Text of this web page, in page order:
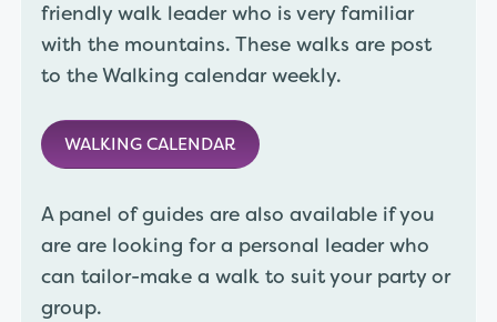
friendly walk leader who is very familiar
with the mountains. These walks are post
to the Walking calendar weekly.
WALKING CALENDAR
A panel of guides are also available if you
are are looking for a personal leader who
can tailor-make a walk to suit your party or
group.